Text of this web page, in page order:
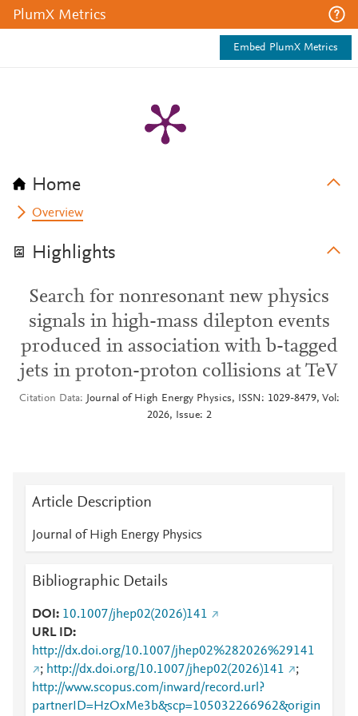
PlumX Metrics
Embed PlumX Metrics
Home
Overview
Highlights
Search for nonresonant new physics
signals in high-mass dilepton events
produced in association with b-tagged
jets in proton-proton collisions at TeV
Citation Data
Journal of High Energy Physics, ISSN: 1029-8479, Vol:
2026, Issue: 2
Article Description
Journal of High Energy Physics
Bibliographic Details
DOI
10.1007/jhep02(2026)141
URL ID
http://dx.doi.org/10.1007/jhep02%282026%29141
; http://dx.doi.org/10.1007/jhep02(2026)141
;
http://www.scopus.com/inward/record.url?
partnerID=HzOxMe3b&scp=105032266962&origin